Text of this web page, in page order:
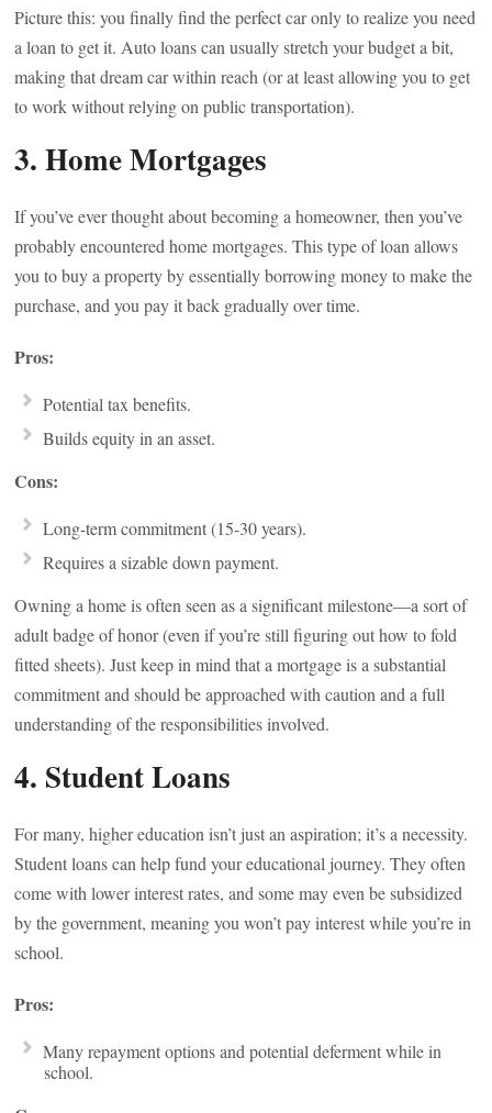
Picture this: you finally find the perfect car only to realize you need
a loan to get it. Auto loans can usually stretch your budget a bit,
making that dream car within reach (or at least allowing you to get
to work without relying on public transportation).
3. Home Mortgages
If you’ve ever thought about becoming a homeowner, then you’ve
probably encountered home mortgages. This type of loan allows
you to buy a property by essentially borrowing money to make the
purchase, and you pay it back gradually over time.
Pros:
Potential tax benefits.
Builds equity in an asset.
Cons:
Long-term commitment (15-30 years).
Requires a sizable down payment.
Owning a home is often seen as a significant milestone—a sort of
adult badge of honor (even if you’re still figuring out how to fold
fitted sheets). Just keep in mind that a mortgage is a substantial
commitment and should be approached with caution and a full
understanding of the responsibilities involved.
4. Student Loans
For many, higher education isn’t just an aspiration; it’s a necessity.
Student loans can help fund your educational journey. They often
come with lower interest rates, and some may even be subsidized
by the government, meaning you won’t pay interest while you’re in
school.
Pros:
Many repayment options and potential deferment while in
school.